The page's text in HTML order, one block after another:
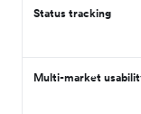
Status tracking
Multi-market